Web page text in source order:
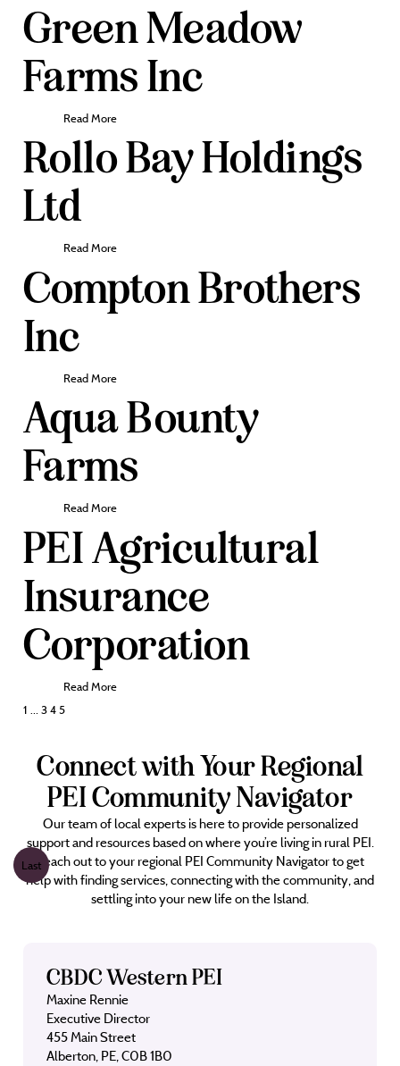
Green Meadow
Farms Inc
Read More
Rollo Bay Holdings
Ltd
Read More
Compton Brothers
Inc
Read More
Aqua Bounty
Farms
Read More
PEI Agricultural
Insurance
Corporation
Read More
Posts
pagination
Last
1 … 345
Connect with Your Regional
PEI Community Navigator
Our team of local experts is here to provide personalized
support and resources based on where you’re living in rural PEI.
Reach out to your regional PEI Community Navigator to get
help with finding services, connecting with the community, and
settling into your new life on the Island.
CBDC Western PEI
Maxine Rennie
Executive Director
455 Main Street
Alberton, PE, C0B 1B0